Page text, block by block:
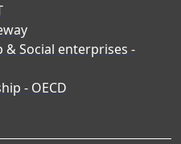
Social enterprises -
- OECD